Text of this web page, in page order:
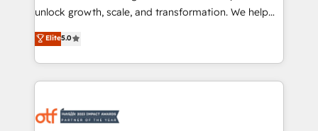
accreditations and deep HIPAA-compliance
expertise. - A team of 250+ experts dedicated to
your resilient growth.
unlock growth, scale, and transformation. We help
companies activate HubSpot’s AI-powered
customer platform and operationalize HubSpot’s
Loop Marketing framework through expert-led
services, smart agents, and purpose-built apps,
results, fast. ⚙️CRM & RevOps: Align all Hubs to your
Elite5.0